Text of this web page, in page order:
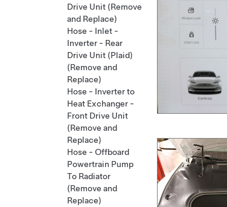
Drive Unit (Remove
and Replace)
Hose - Inlet -
Inverter - Rear
Drive Unit (Plaid)
(Remove and
Replace)
Hose - Inverter to
Heat Exchanger -
Front Drive Unit
(Remove and
Replace)
Hose - Offboard
Powertrain Pump
To Radiator
(Remove and
Replace)